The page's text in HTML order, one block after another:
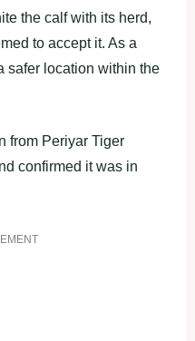
the calf with its herd,
to accept it. As a
safer location within the
from Periyar Tiger
confirmed it was in